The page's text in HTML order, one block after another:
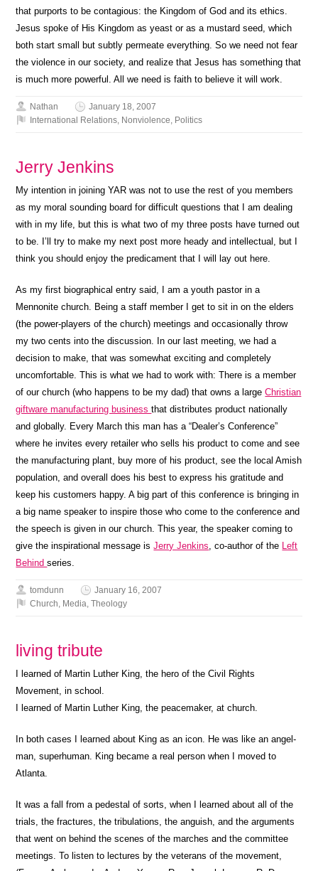
that purports to be contagious: the Kingdom of God and its ethics.
Jesus spoke of His Kingdom as yeast or as a mustard seed, which
both start small but subtly permeate everything. So we need not fear
the violence in our society, and realize that Jesus has something that
is much more powerful. All we need is faith to believe it will work.
Nathan
January 18, 2007
International Relations, Nonviolence, Politics
Jerry Jenkins
My intention in joining YAR was not to use the rest of you members
as my moral sounding board for difficult questions that I am dealing
with in my life, but this is what two of my three posts have turned out
to be. I’ll try to make my next post more heady and intellectual, but I
think you should enjoy the predicament that I will lay out here.
As my first biographical entry said, I am a youth pastor in a
Mennonite church. Being a staff member I get to sit in on the elders
(the power-players of the church) meetings and occasionally throw
my two cents into the discussion. In our last meeting, we had a
decision to make, that was somewhat exciting and completely
uncomfortable. This is what we had to work with: There is a member
of our church (who happens to be my dad) that owns a largeChristian
giftware manufacturing businessthat distributes product nationally
and globally. Every March this man has a “Dealer’s Conference”
where he invites every retailer who sells his product to come and see
the manufacturing plant, buy more of his product, see the local Amish
population, and overall does his best to express his gratitude and
keep his customers happy. A big part of this conference is bringing in
a big name speaker to inspire those who come to the conference and
the speech is given in our church. This year, the speaker coming to
give the inspirational message isJerry Jenkins, co-author of the Left
Behindseries.
tomdunn
January 16, 2007
Church, Media,Theology
living tribute
I learned of Martin Luther King, the hero of the Civil Rights
Movement, in school.
I learned of Martin Luther King, the peacemaker, at church.
In both cases I learned about King as an icon. He was like an angel-
man, superhuman. King became a real person when I moved to
Atlanta.
It was a fall from a pedestal of sorts, when I learned about all of the
trials, the fractures, the tribulations, the anguish, and the arguments
that went on behind the scenes of the marches and the committee
meetings. To listen to lectures by the veterans of the movement,